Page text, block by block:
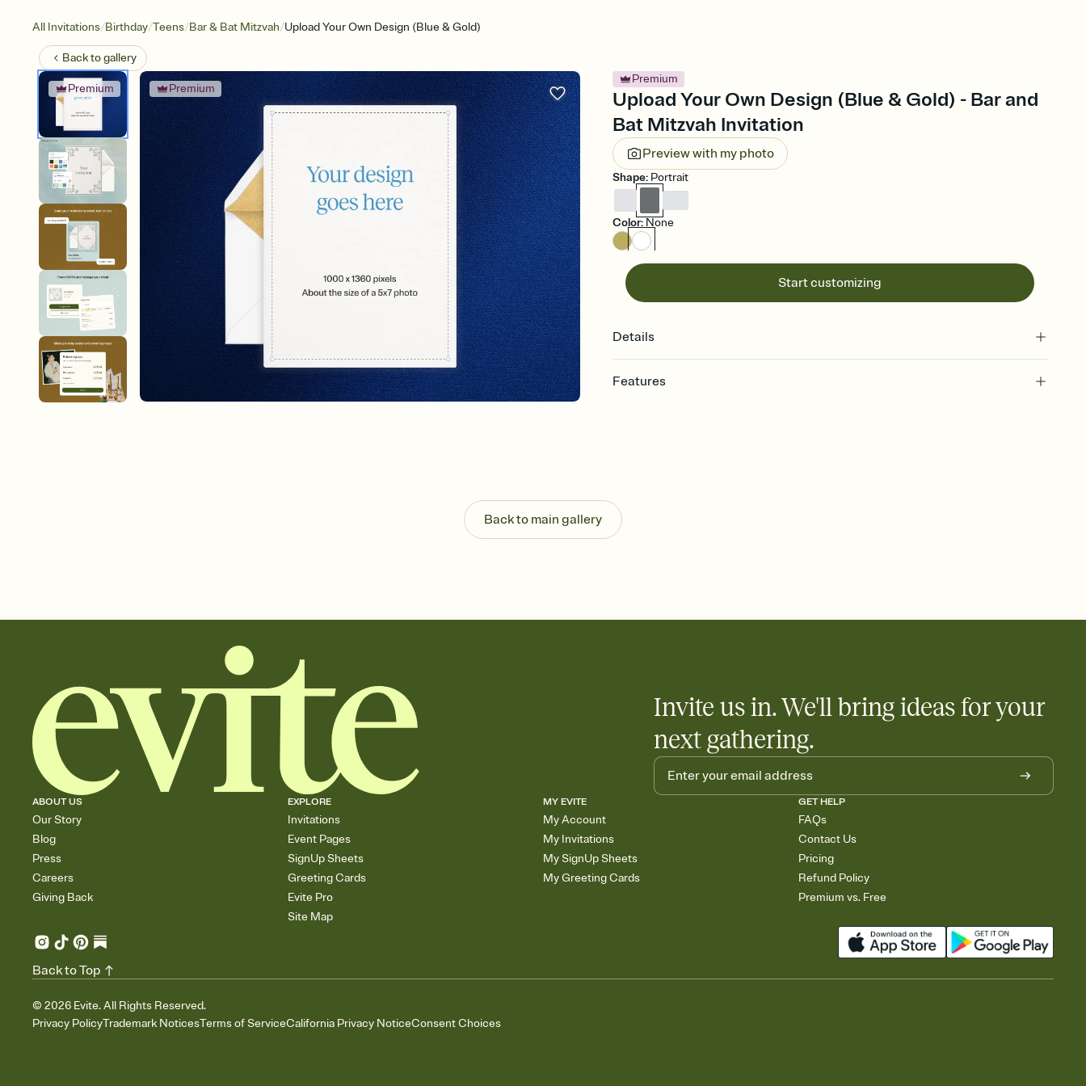
All Invitations/Birthday/Teens/Bar & Bat Mitzvah/Upload Your Own Design (Blue & Gold)
Back togallery
Premium Premium
Premium
Upload Your Own Design (Blue & Gold) - Bar and
Bat Mitzvah Invitation
Preview with my photo
Shape: Portrait
Color: None
Start customizing
Details
Features
Send your Invitation by email, text, or a shareable link that you can copy, paste, and
post anywhere.
Stay in the loop
Add an event sign-up sheet to your Invitation so guests can claim a dish before you
Back to main gallery
Invite us in. We'll bring ideas for your
next gathering.
ABOUT US
Our Story
Blog
Press
Careers
Giving Back
EXPLORE
Invitations
Event Pages
SignUp Sheets
Greeting Cards
Evite Pro
Site Map
MY EVITE
My Account
My Invitations
My SignUp Sheets
My Greeting Cards
GET HELP
FAQs
Contact Us
Pricing
Refund Policy
Premium vs. Free
© 2026 Evite. All Rights Reserved.
Privacy PolicyTrademark NoticesTerms of ServiceCalifornia Privacy NoticeConsent Choices
Back to Top